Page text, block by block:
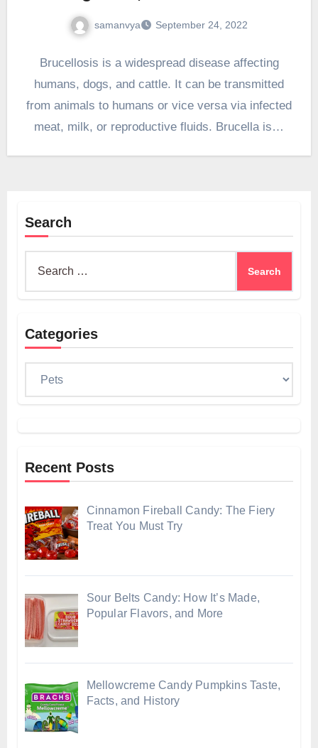
samanvya September 24, 2022
Brucellosis is a widespread disease affecting
humans, dogs, and cattle. It can be transmitted
from animals to humans or vice versa via infected
meat, milk, or reproductive fluids. Brucella is…
Search
Categories
Recent Posts
Cinnamon Fireball Candy: The Fiery
Treat You Must Try
Sour Belts Candy: How It’s Made,
Popular Flavors, and More
Mellowcreme Candy Pumpkins Taste,
Facts, and History